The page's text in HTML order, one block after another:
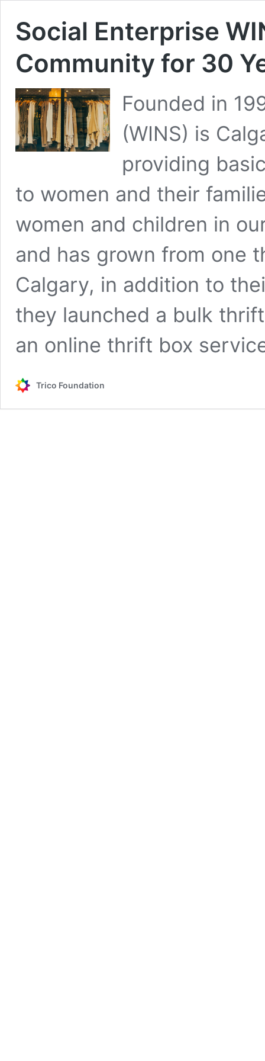
Social Enterprise
Community for 30
Founded in
(WINS) is
providing
to women and their
women and children in
and has grown from one
Calgary, in addition to
they launched a bulk
an online thrift box
Trico Foundation